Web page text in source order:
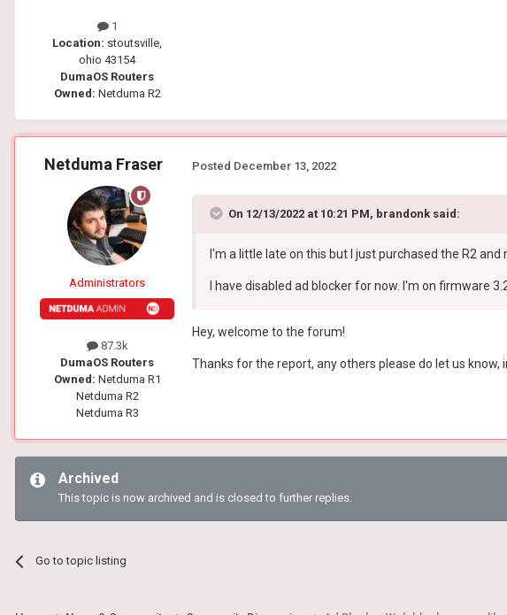
1
Location: stoutsville,
ohio 43154
DumaOS Routers
Owned: Netduma R2
Netduma Fraser
Administrators
87.3k
DumaOS Routers
Owned: Netduma R1
Netduma R2
Netduma R3
Posted December 13, 2022
On 12/13/2022 at 10:21 PM, brandonk said:
I'm a little late on this but I just purchased the R2
I have disabled ad blocker for now. I'm on firmware
Hey, welcome to the forum!
Thanks for the report, any others please do let us
Archived
This topic is now archived and is closed to further replies.
Go to topic listing